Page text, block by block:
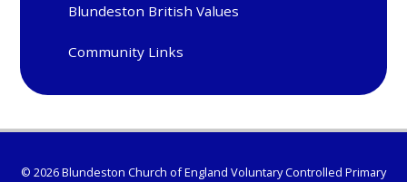
Blundeston British Values
Community Links
© 2026 Blundeston Church of England Voluntary Controlled Primary